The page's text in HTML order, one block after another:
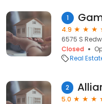
1
4.9
6575 S
Closed
Real
2
5.0